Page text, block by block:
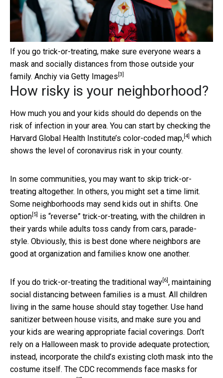
If you go trick-or-treating, make sure everyone wears a
mask and socially distances from those outside your
family. Anchiy via Getty Images [3]
How risky is your neighborhood?
How much you and your kids should do depends on the
risk of infection in your area. You can start by checking the
Harvard Global Health Institute’s color-coded map, [4] which
shows the level of coronavirus risk in your county.
In some communities, you may want to skip trick-or-
treating altogether. In others, you might set a time limit.
Some neighborhoods may send kids out in shifts. One
option [5]
is “reverse” trick-or-treating, with the children in
their yards while adults toss candy from cars, parade-
style. Obviously, this is best done where neighbors are
good at organization and families know one another.
If you do trick-or-treating the traditional way [6] , maintaining
social distancing between families is a must. All children
living in the same house should stay together. Use hand
sanitizer between house visits, and make sure you and
your kids are wearing appropriate facial coverings. Don’t
rely on a Halloween mask to provide adequate protection;
instead, incorporate the child’s existing cloth mask into the
costume itself. The CDC recommends face masks for